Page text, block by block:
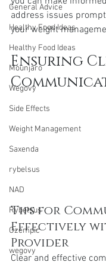
General Advice
Healthy Food Ideas
Healthy Food Ideas
Mounjaro
Wegovy
Side Effects
Weight Management
Saxenda
rybelsus
NAD
Rybelsus
Ozempic
wegovy
address issues
your weight
Ensuring
Tips for
Effectively
Provider
Clear and effective